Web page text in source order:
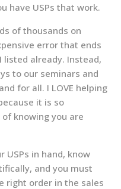
have USPs that work.
of thousands on
error that ends
listed already. Instead,
to our seminars and
for all. I LOVE helping
it is so
knowing you are
USPs in hand, know
and you must
right order in the sales